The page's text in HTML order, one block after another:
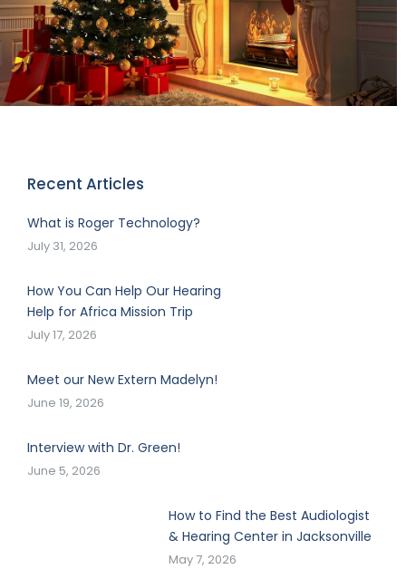
Recent Articles
What is Roger Technology?
July 31, 2026
How You Can Help Our Hearing
Help for Africa Mission Trip
July 17, 2026
Meet our New Extern Madelyn!
June 19, 2026
Interview with Dr. Green!
June 5, 2026
How to Find the Best Audiologist
& Hearing Center in Jacksonville
May 7, 2026